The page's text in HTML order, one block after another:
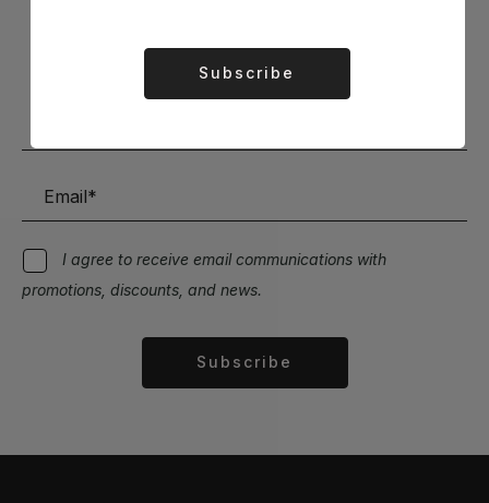
Stay up to date with the latest news and discounts
I agree to receive email communications with
promotions, discounts, and news.
Subscribe
Subscribe